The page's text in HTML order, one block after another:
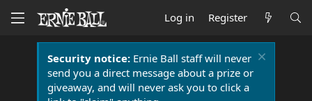
Log in Register
Security notice:Ernie Ball staff will never
send you a direct message about a prize or
giveaway, and will never ask you to click a